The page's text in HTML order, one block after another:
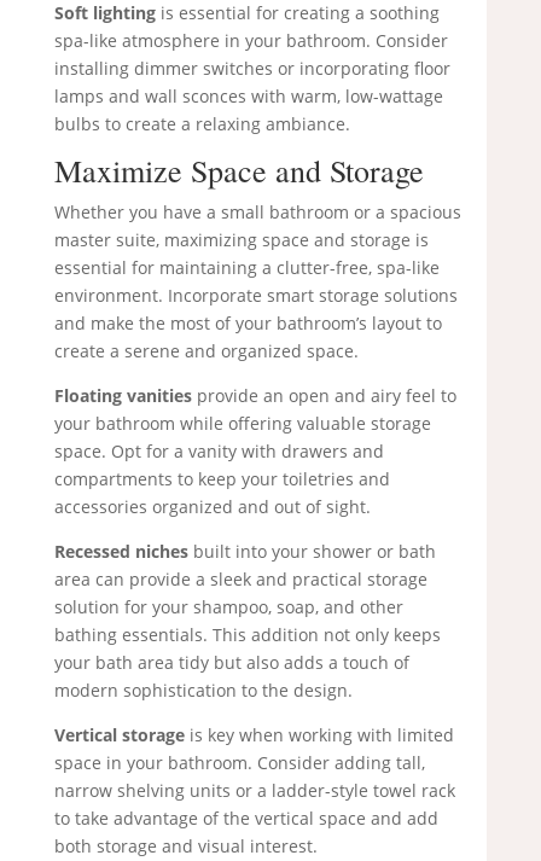
Soft lightingis essential for creating a soothing
spa-like atmosphere in your bathroom. Consider
installing dimmer switches or incorporating floor
lamps and wall sconces with warm, low-wattage
bulbs to create a relaxing ambiance.
Maximize Space and Storage
Whether you have a small bathroom or a spacious
master suite, maximizing space and storage is
essential for maintaining a clutter-free, spa-like
environment. Incorporate smart storage solutions
and make the most of your bathroom’s layout to
create a serene and organized space.
Floating vanitiesprovide an open and airy feel to
your bathroom while offering valuable storage
space. Opt for a vanity with drawers and
compartments to keep your toiletries and
accessories organized and out of sight.
Recessed nichesbuilt into your shower or bath
area can provide a sleek and practical storage
solution for your shampoo, soap, and other
bathing essentials. This addition not only keeps
your bath area tidy but also adds a touch of
modern sophistication to the design.
Vertical storageis key when working with limited
space in your bathroom. Consider adding tall,
narrow shelving units or a ladder-style towel rack
to take advantage of the vertical space and add
both storage and visual interest.